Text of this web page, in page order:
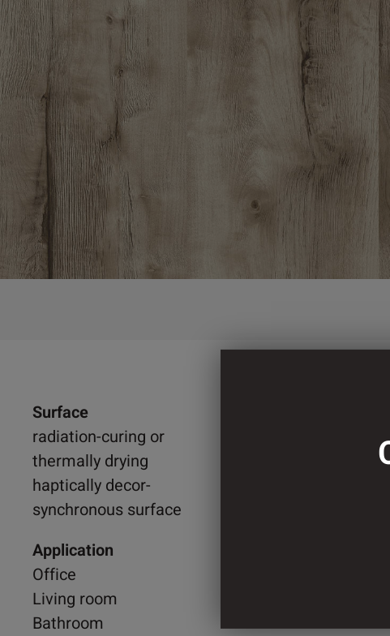
Surface
radiation-curing or
thermally drying
haptically decor-
synchronous surface
Application
Office
Living room
Bathroom